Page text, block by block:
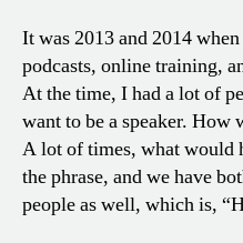
It was 2013 and 2014
podcasts, online training,
At the time, I had a lot of
want to be a speaker. How
A lot of times, what would
the phrase, and we have
people as well, which is,